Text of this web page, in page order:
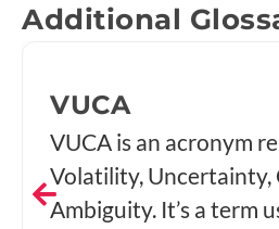
Additional
VUCA
VUCA is an acronym
Volatility, Uncertainty,
Ambiguity. It’s a term